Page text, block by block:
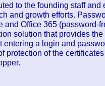
to the founding staff
and growth efforts.
and Office 365 (password-
solution that provides
entering a login and
protection of the